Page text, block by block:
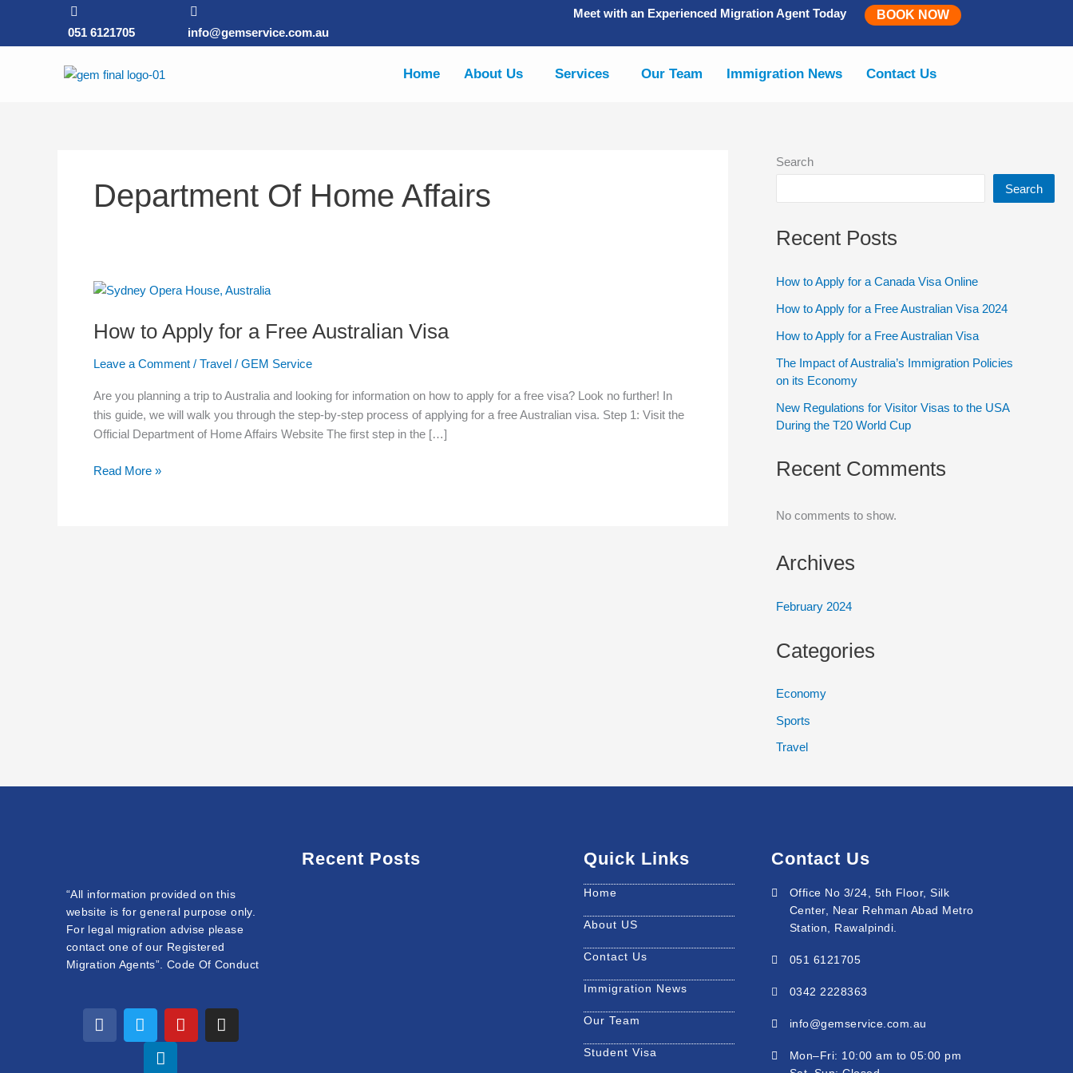
content
051 6121705 info@gemservice.com.au
Meet with an Experienced Migration Agent Today BOOK NOW
Home About Us Services Our Team Immigration News Contact Us
Department Of Home Affairs
How to Apply for a Free Australian Visa
Leave a Comment / Travel / GEM Service
Are you planning a trip to Australia and looking for information on how to apply for a free visa? Look no further! In
this guide, we will walk you through the step-by-step process of applying for a free Australian visa. Step 1: Visit the
Official Department of Home Affairs Website The first step in the […]
How
Apply
a
Australian
Visa
Read More »
Search
Search
Recent Posts
How to Apply for a Canada Visa Online
How to Apply for a Free Australian Visa 2024
How to Apply for a Free Australian Visa
The Impact of Australia’s Immigration Policies
on its Economy
New Regulations for Visitor Visas to the USA
During the T20 World Cup
Recent Comments
No comments to show.
Archives
February 2024
Categories
Economy
Sports
Travel
“All information provided on this
website is for general purpose only.
For legal migration advise please
contact one of our Registered
Migration Agents”. Code Of Conduct
F
a
T
w
Y
o
I
n
L
n
k
Recent Posts Quick Links
Home
About US
Contact Us
Immigration News
Our Team
Student Visa
Contact Us
Office No 3/24, 5th Floor, Silk
Center, Near Rehman Abad Metro
Station, Rawalpindi.
051 6121705
0342 2228363
info@gemservice.com.au
Mon–Fri: 10:00 am to 05:00 pm